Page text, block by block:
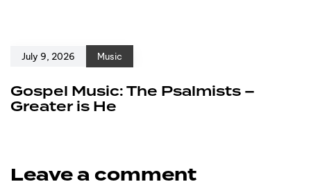
July 9, 2026 Music
Gospel Music: The Psalmists –
Greater is He
Leave a comment